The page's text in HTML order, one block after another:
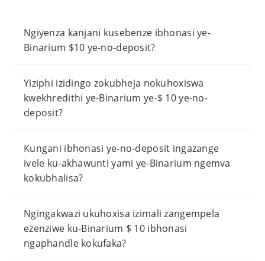
Ngiyenza kanjani kusebenze ibhonasi ye-
Binarium $10 ye-no-deposit?
Yiziphi izidingo zokubheja nokuhoxiswa
kwekhredithi ye-Binarium ye-$ 10 ye-no-
deposit?
Kungani ibhonasi ye-no-deposit ingazange
ivele ku-akhawunti yami ye-Binarium ngemva
kokubhalisa?
Ngingakwazi ukuhoxisa izimali zangempela
ezenziwe ku-Binarium $ 10 ibhonasi
ngaphandle kokufaka?